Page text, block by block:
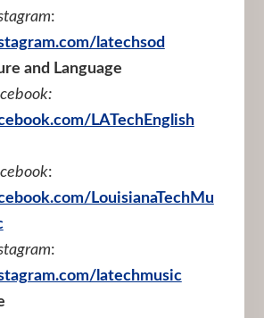
:
latechsod
and Language
LATechEnglish
:
LouisianaTechMu
:
latechmusic